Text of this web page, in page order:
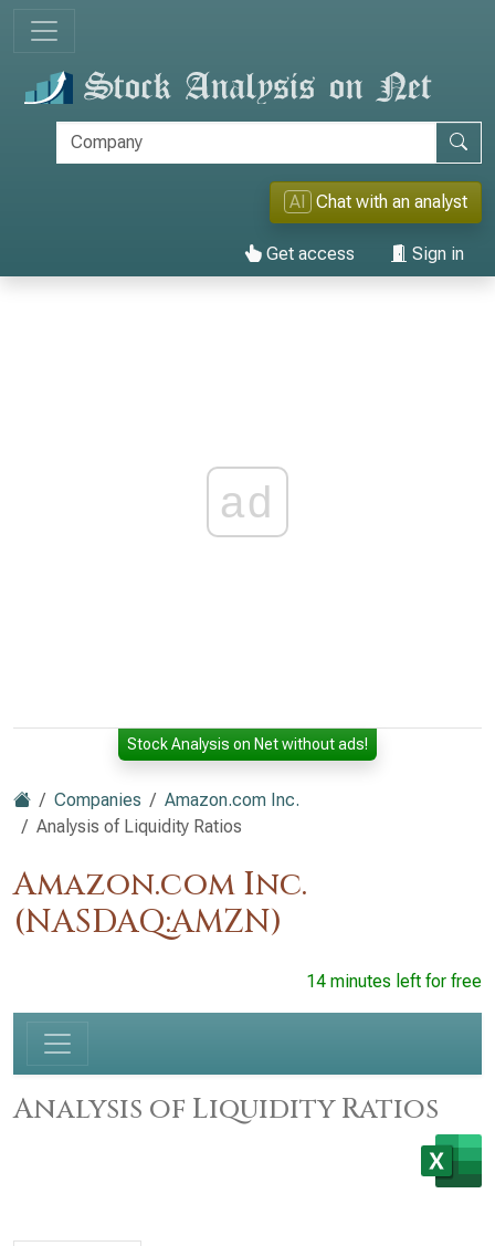
AI Chat with an analyst
Get access Sign in
ad
Stock Analysis on Net without ads!
Companies
Amazon.com Inc.
Analysis of Liquidity Ratios
Amazon.com Inc.
(NASDAQ:AMZN)
14 minutes left for free
Analysis of Liquidity Ratios